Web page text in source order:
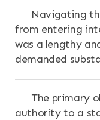
Navigating
from entering
was a lengthy
demanded
The primary
authority to a